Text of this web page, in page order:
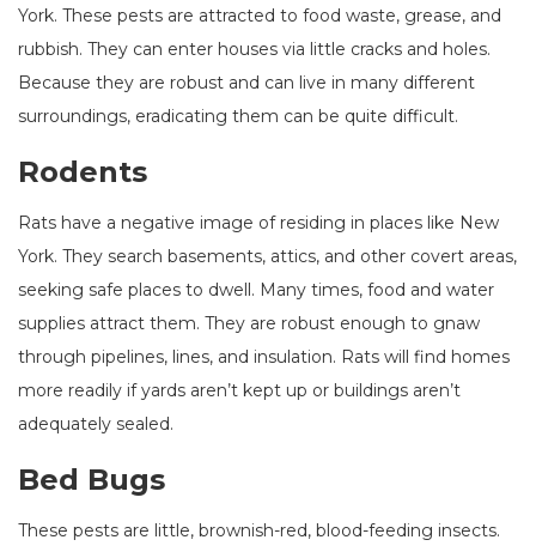
York. These pests are attracted to food waste, grease, and
rubbish. They can enter houses via little cracks and holes.
Because they are robust and can live in many different
surroundings, eradicating them can be quite difficult.
Rodents
Rats have a negative image of residing in places like New
York. They search basements, attics, and other covert areas,
seeking safe places to dwell. Many times, food and water
supplies attract them. They are robust enough to gnaw
through pipelines, lines, and insulation. Rats will find homes
more readily if yards aren’t kept up or buildings aren’t
adequately sealed.
Bed Bugs
These pests are little, brownish-red, blood-feeding insects.